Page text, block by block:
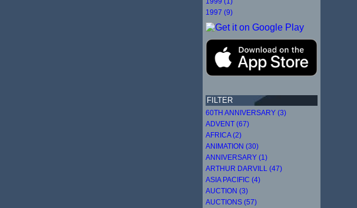
1997 (9)
FILTER
60TH ANNIVERSARY (3)
ADVENT (67)
AFRICA (2)
ANIMATION (30)
ANNIVERSARY (1)
ARTHUR DARVILL (47)
ASIA PACIFIC (4)
AUCTION (3)
AUCTIONS (57)